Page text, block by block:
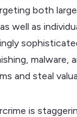
both
well as
malware,
and steal
is